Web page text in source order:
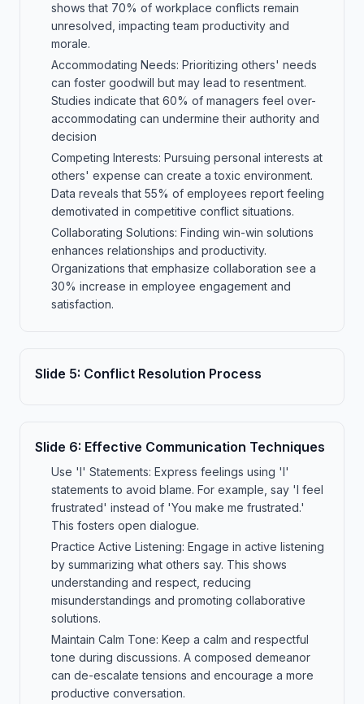
shows that 70% of workplace conflicts remain
unresolved, impacting team productivity and
morale.
Accommodating Needs: Prioritizing others' needs
can foster goodwill but may lead to resentment.
Studies indicate that 60% of managers feel over-
accommodating can undermine their authority and
decision
Competing Interests: Pursuing personal interests at
others' expense can create a toxic environment.
Data reveals that 55% of employees report feeling
demotivated in competitive conflict situations.
Collaborating Solutions: Finding win-win solutions
enhances relationships and productivity.
Organizations that emphasize collaboration see a
30% increase in employee engagement and
satisfaction.
Slide 5: Conflict Resolution Process
Slide 6: Effective Communication Techniques
Use 'I' Statements: Express feelings using 'I'
statements to avoid blame. For example, say 'I feel
frustrated' instead of 'You make me frustrated.'
This fosters open dialogue.
Practice Active Listening: Engage in active listening
by summarizing what others say. This shows
understanding and respect, reducing
misunderstandings and promoting collaborative
solutions.
Maintain Calm Tone: Keep a calm and respectful
tone during discussions. A composed demeanor
can de-escalate tensions and encourage a more
productive conversation.